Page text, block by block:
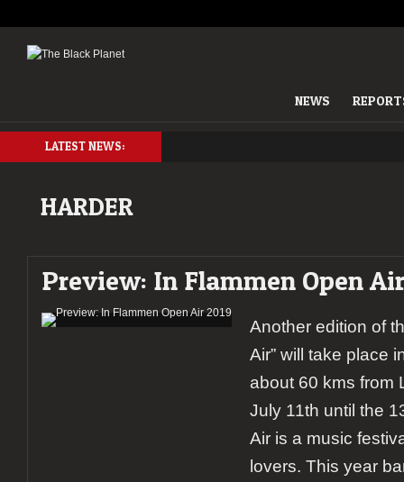
NEWS
LATEST NEWS:
HARDER
Preview: In Flammen Open
Another edition of
Air” will take place
about 60 kms from
July 11th until the
Air is a music
lovers. This year